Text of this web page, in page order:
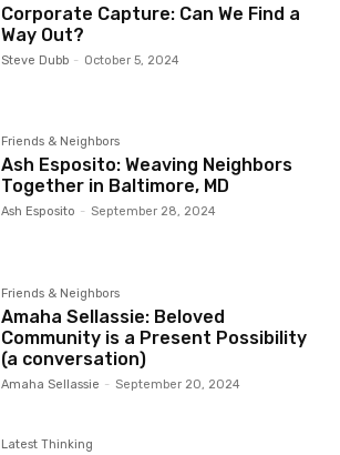
Corporate Capture: Can We Find a
Way Out?
Steve Dubb - October 5, 2024
Friends & Neighbors
Ash Esposito: Weaving Neighbors
Together in Baltimore, MD
Ash Esposito - September 28, 2024
Friends & Neighbors
Amaha Sellassie: Beloved
Community is a Present Possibility
(a conversation)
Amaha Sellassie - September 20, 2024
Latest Thinking